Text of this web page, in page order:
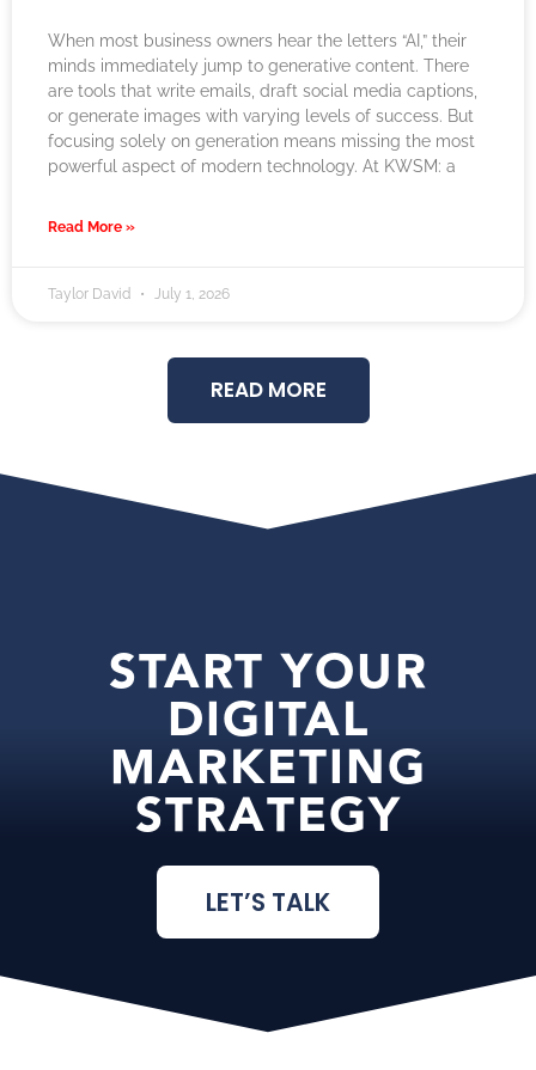
When most business owners hear the letters “AI,” their
minds immediately jump to generative content. There
are tools that write emails, draft social media captions,
or generate images with varying levels of success. But
focusing solely on generation means missing the most
powerful aspect of modern technology. At KWSM: a
Read More »
Taylor David July 1, 2026
READ MORE
START YOUR
DIGITAL
MARKETING
STRATEGY
LET’S TALK